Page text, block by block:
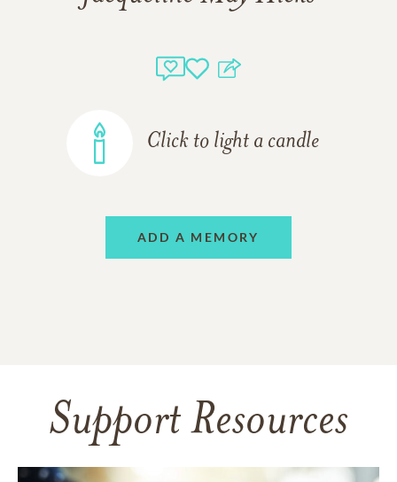
Click to light a candle
ADD A MEMORY
Support Resources